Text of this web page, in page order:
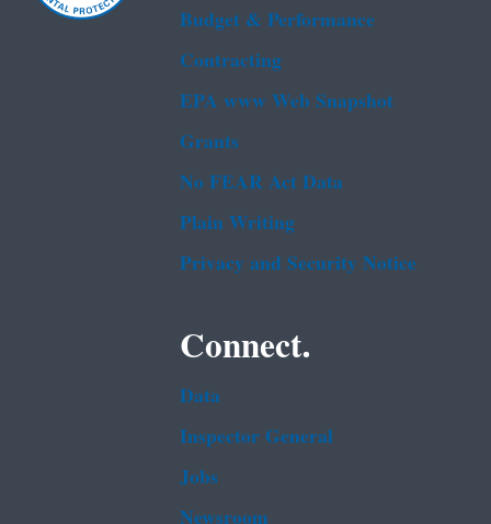
Budget & Performance
Contracting
EPA www Web Snapshot
Grants
No FEAR Act Data
Plain Writing
Privacy and Security Notice
Connect.
Data
Inspector General
Jobs